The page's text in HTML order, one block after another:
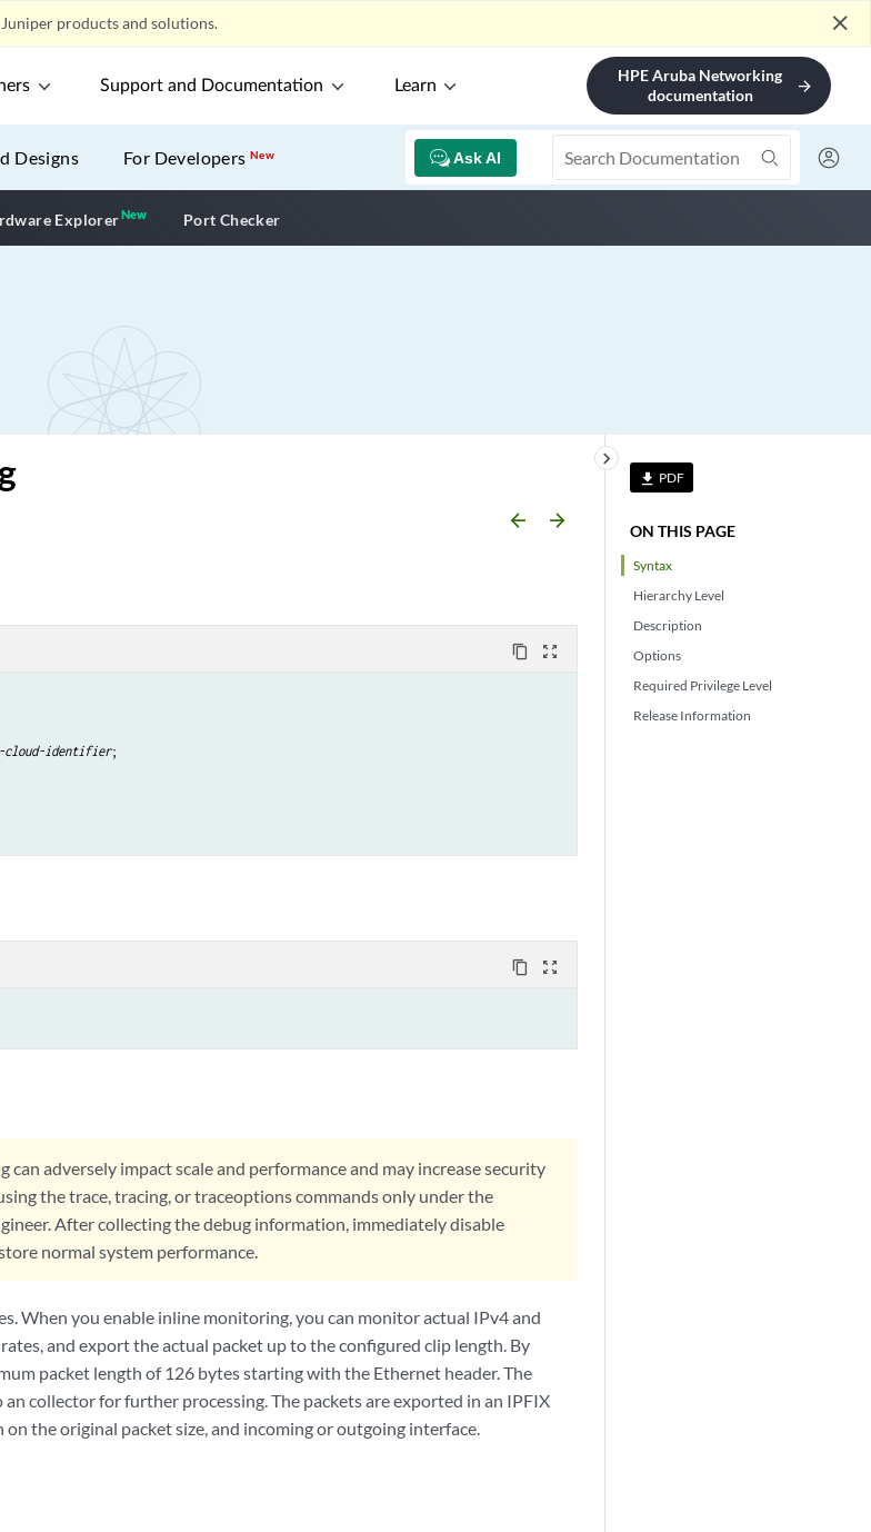
products and solutions. close
Support and Documentation Learn
HPE Aruba Networking
documentation
arrow_forward
Ask AI
Designs For DevelopersNew
ExplorerNewNew application
Port Checker
file_download PDF
ON THIS PAGE
Syntax
Hierarchy Level
Description
Options
Required Privilege Level
Release Information
keyboard_arrow_right
arrow_backward arrow_forward
content_copy zoom_out_map
cloud-identifier;
content_copy zoom_out_map
can adversely impact scale and performance and may increase security
the trace, tracing, or traceoptions commands only under the
After collecting the debug information, immediately disable
normal system performance.
When you enable inline monitoring, you can monitor actual IPv4 and
and export the actual packet up to the configured clip length. By
packet length of 126 bytes starting with the Ethernet header. The
collector for further processing. The packets are exported in an IPFIX
the original packet size, and incoming or outgoing interface.